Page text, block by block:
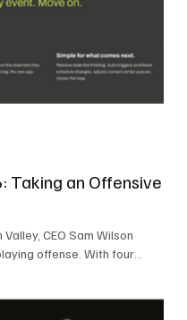
Taking an Offensive
CEO Sam Wilson
offense. With four